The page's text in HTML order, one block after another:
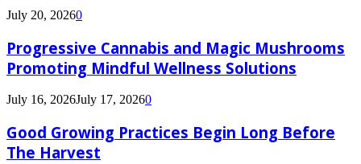
July 20, 20260
Progressive Cannabis and Magic Mushrooms
Promoting Mindful Wellness Solutions
July 16, 2026July 17, 20260
Good Growing Practices Begin Long Before
The Harvest